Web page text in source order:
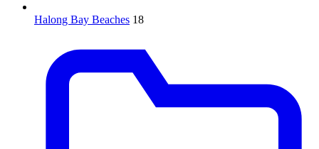
Halong Bay Beaches 18